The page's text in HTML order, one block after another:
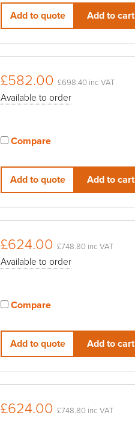
Add to quote
Add to cart
£582.00 £698.40 inc VAT
Available to order
Compare
Add to quote
Add to cart
£624.00 £748.80 inc VAT
Available to order
Compare
Add to quote
Add to cart
£624.00 £748.80 inc VAT